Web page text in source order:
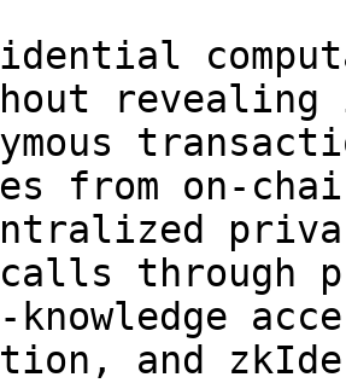
from on-
calls through
and